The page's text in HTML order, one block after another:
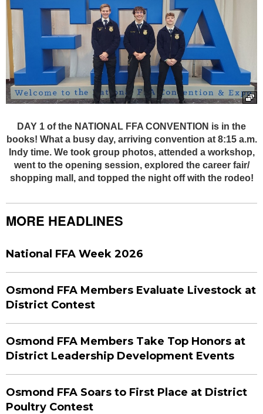
DAY 1 of the NATIONAL FFA CONVENTION is in the
books! What a busy day, arriving convention at 8:15 a.m.
Indy time. We took group photos, attended a workshop,
went to the opening session, explored the career fair/
shopping mall, and topped the night off with the rodeo!
MORE HEADLINES
National FFA Week 2026
Osmond FFA Members Evaluate Livestock at
District Contest
Osmond FFA Members Take Top Honors at
District Leadership Development Events
Osmond FFA Soars to First Place at District
Poultry Contest